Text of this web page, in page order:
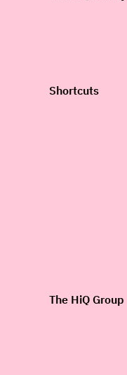
Shortcuts
The HiQ Group